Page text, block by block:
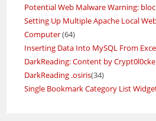
Potential Web Malware Warning:
Setting Up Multiple Apache Local
Computer(64)
Inserting Data Into MySQL From
DarkReading: Content by
DarkReading .osiris(34)
Single Bookmark Category List